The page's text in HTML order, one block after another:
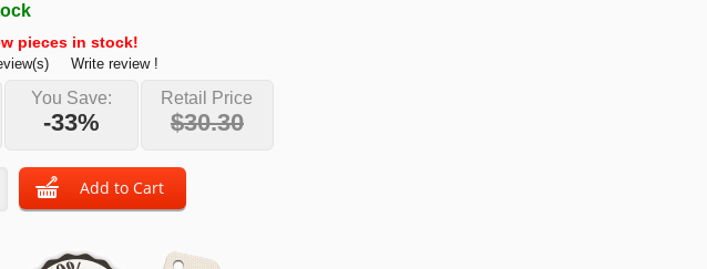
pieces in stock!
Write review !
You Save:
-33%
Retail Price
$30.30